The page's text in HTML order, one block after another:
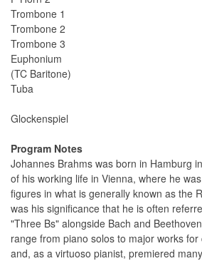
Trombone 1
Trombone 2
Trombone 3
Euphonium
(TC Baritone)
Tuba
Glockenspiel
Program Notes
Johannes Brahms was born in Hamburg
of his working life in Vienna, where he
figures in what is generally known as the
was his significance that he is often
"Three Bs" alongside Bach and
range from piano solos to major works
and, as a virtuoso pianist, premiered